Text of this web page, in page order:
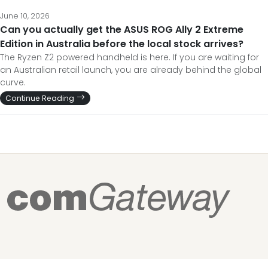
June 10, 2026
Can you actually get the ASUS ROG Ally 2 Extreme
Edition in Australia before the local stock arrives?
The Ryzen Z2 powered handheld is here. If you are waiting for
an Australian retail launch, you are already behind the global
curve.
Continue Reading